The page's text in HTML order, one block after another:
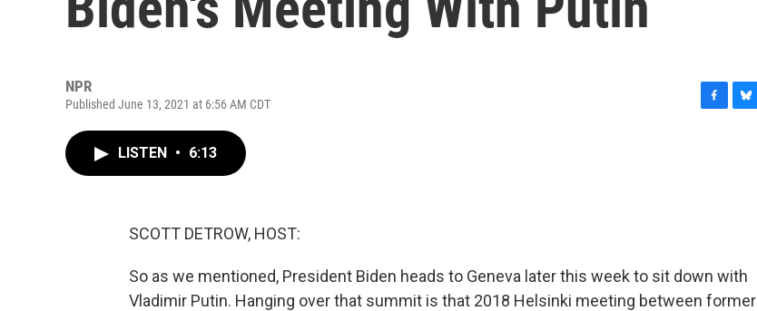
NPR
Published June 13, 2021 at 6:56 AM CDT
LISTEN • 6:13
SCOTT DETROW, HOST:
So as we mentioned, President Biden heads to Geneva later this week to sit down with
Vladimir Putin. Hanging over that summit is that 2018 Helsinki meeting between former